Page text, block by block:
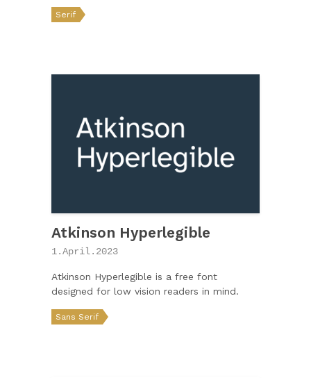
Serif
Atkinson Hyperlegible
1.April.2023
Atkinson Hyperlegible is a free font
designed for low vision readers in mind.
Sans Serif